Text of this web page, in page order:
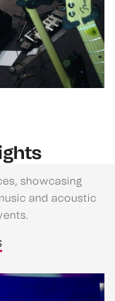
showcasing
and acoustic